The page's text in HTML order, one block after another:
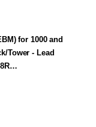
for 1000 and
Tower - Lead